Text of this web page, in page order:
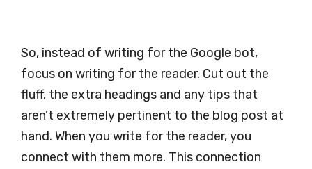
So, instead of writing for the Google bot,
focus on writing for the reader. Cut out the
fluff, the extra headings and any tips that
aren’t extremely pertinent to the blog post at
hand. When you write for the reader, you
connect with them more. This connection